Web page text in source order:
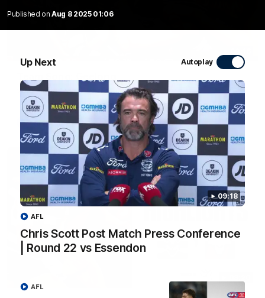
Published on Aug 8 2025 01:06
Up Next Autoplay
09:18
Chris Scott Post Match Press Conference
| Round 22 vs Essendon
AFL
AFL
Watch the Cats celebrate their round 22 win
AFL